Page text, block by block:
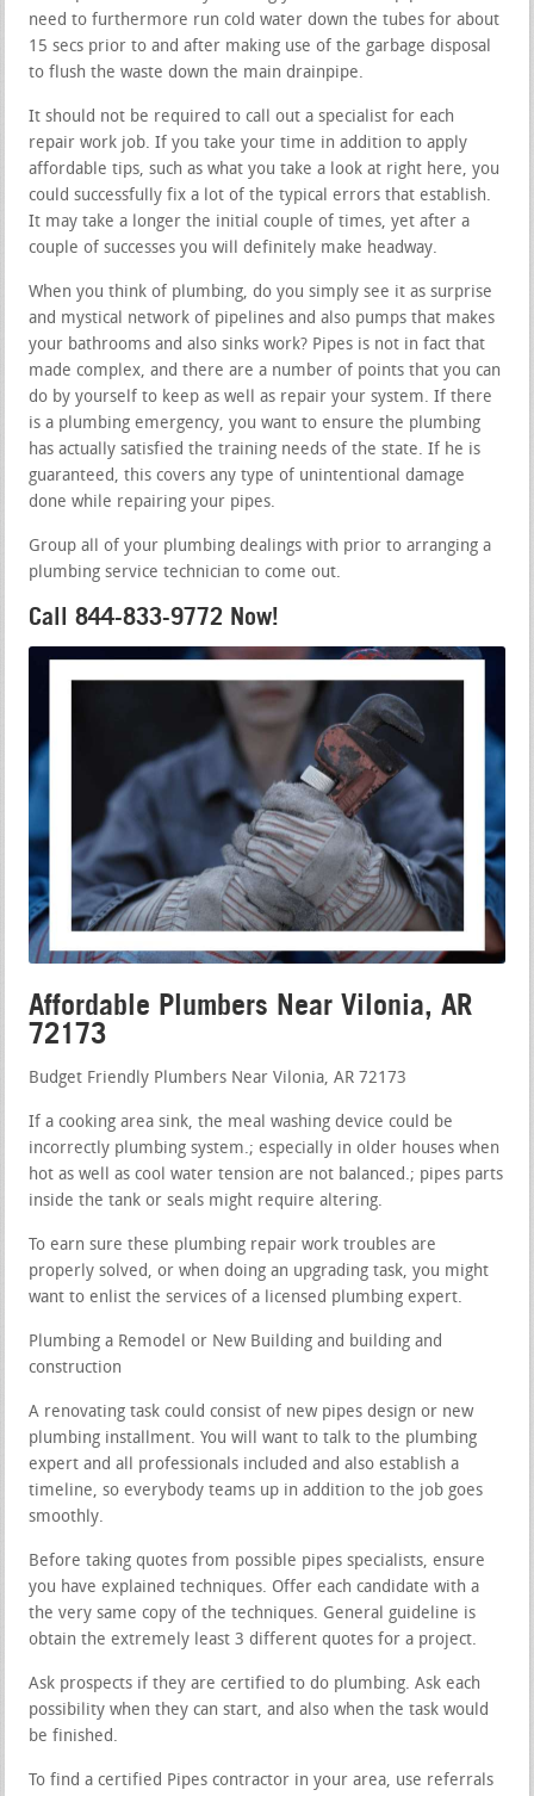
need to furthermore run cold water down the tubes for about
15 secs prior to and after making use of the garbage disposal
to flush the waste down the main drainpipe.
It should not be required to call out a specialist for each
repair work job. If you take your time in addition to apply
affordable tips, such as what you take a look at right here, you
could successfully fix a lot of the typical errors that establish.
It may take a longer the initial couple of times, yet after a
couple of successes you will definitely make headway.
When you think of plumbing, do you simply see it as surprise
and mystical network of pipelines and also pumps that makes
your bathrooms and also sinks work? Pipes is not in fact that
made complex, and there are a number of points that you can
do by yourself to keep as well as repair your system. If there
is a plumbing emergency, you want to ensure the plumbing
has actually satisfied the training needs of the state. If he is
guaranteed, this covers any type of unintentional damage
done while repairing your pipes.
Group all of your plumbing dealings with prior to arranging a
plumbing service technician to come out.
Call 844-833-9772 Now!
Affordable Plumbers Near Vilonia, AR
72173
Budget Friendly Plumbers Near Vilonia, AR 72173
If a cooking area sink, the meal washing device could be
incorrectly plumbing system.; especially in older houses when
hot as well as cool water tension are not balanced.; pipes parts
inside the tank or seals might require altering.
To earn sure these plumbing repair work troubles are
properly solved, or when doing an upgrading task, you might
want to enlist the services of a licensed plumbing expert.
Plumbing a Remodel or New Building and building and
construction
A renovating task could consist of new pipes design or new
plumbing installment. You will want to talk to the plumbing
expert and all professionals included and also establish a
timeline, so everybody teams up in addition to the job goes
smoothly.
Before taking quotes from possible pipes specialists, ensure
you have explained techniques. Offer each candidate with a
the very same copy of the techniques. General guideline is
obtain the extremely least 3 different quotes for a project.
Ask prospects if they are certified to do plumbing. Ask each
possibility when they can start, and also when the task would
be finished.
To find a certified Pipes contractor in your area, use referrals